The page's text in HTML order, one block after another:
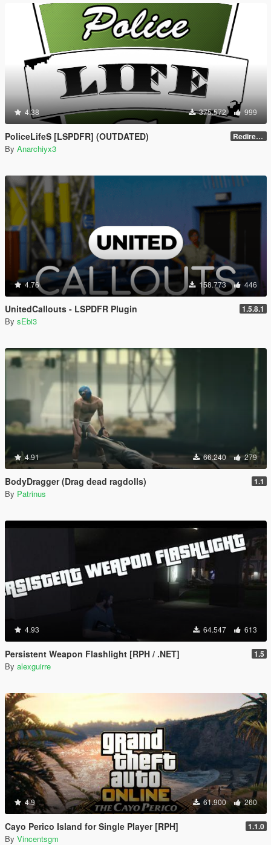
4.38 375.572 999
PoliceLifeS [LSPDFR] (OUTDATED) Redirect to new upload
By Anarchiyx3
4.76 158.773 446
UnitedCallouts - LSPDFR Plugin 1.5.8.1
By sEbi3
4.91 66.240 279
BodyDragger (Drag dead ragdolls) 1.1
By Patrinus
4.93 64.547 613
Persistent Weapon Flashlight [RPH / .NET] 1.5
By alexguirre
4.9 61.900 260
Cayo Perico Island for Single Player [RPH] 1.1.0
By Vincentsgm